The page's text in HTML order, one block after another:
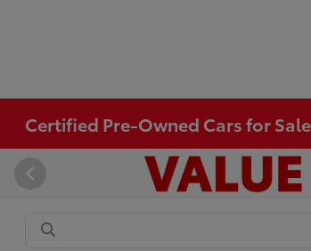
Certified Pre-Owned Cars for